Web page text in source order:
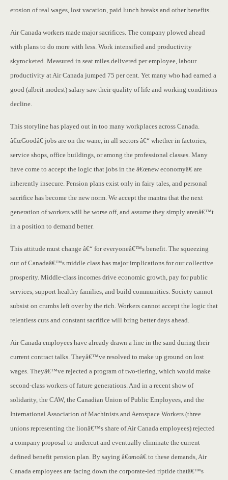
erosion of real wages, lost vacation, paid lunch breaks and other benefits.
Air Canada workers made major sacrifices. The company plowed ahead
with plans to do more with less. Work intensified and productivity
skyrocketed. Measured in seat miles delivered per employee, labour
productivity at Air Canada jumped 75 per cent. Yet many who had earned a
good (albeit modest) salary saw their quality of life and working conditions
decline.
This storyline has played out in too many workplaces across Canada.
â€œGoodâ€ jobs are on the wane, in all sectors â€“ whether in factories,
service shops, office buildings, or among the professional classes. Many
have come to accept the logic that jobs in the â€œnew economyâ€ are
inherently insecure. Pension plans exist only in fairy tales, and personal
sacrifice has become the new norm. We accept the mantra that the next
generation of workers will be worse off, and assume they simply arenâ€™t
in a position to demand better.
This attitude must change â€“ for everyoneâ€™s benefit. The squeezing
out of Canadaâ€™s middle class has major implications for our collective
prosperity. Middle-class incomes drive economic growth, pay for public
services, support healthy families, and build communities. Society cannot
subsist on crumbs left over by the rich. Workers cannot accept the logic that
relentless cuts and constant sacrifice will bring better days ahead.
Air Canada employees have already drawn a line in the sand during their
current contract talks. Theyâ€™ve resolved to make up ground on lost
wages. Theyâ€™ve rejected a program of two-tiering, which would make
second-class workers of future generations. And in a recent show of
solidarity, the CAW, the Canadian Union of Public Employees, and the
International Association of Machinists and Aerospace Workers (three
unions representing the lionâ€™s share of Air Canada employees) rejected
a company proposal to undercut and eventually eliminate the current
defined benefit pension plan. By saying â€œnoâ€ to these demands, Air
Canada employees are facing down the corporate-led riptide thatâ€™s